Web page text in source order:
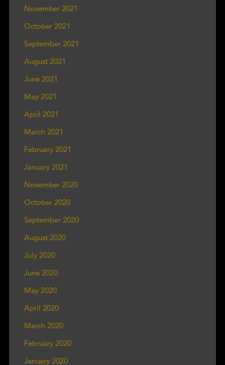
November 2021
October 2021
September 2021
August 2021
June 2021
May 2021
April 2021
March 2021
February 2021
January 2021
November 2020
October 2020
September 2020
August 2020
July 2020
June 2020
May 2020
April 2020
March 2020
February 2020
January 2020